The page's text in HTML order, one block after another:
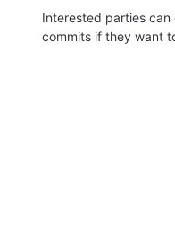
Interested parties
commits if they want